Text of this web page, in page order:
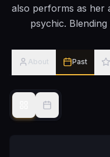
also performs as her
psychic.
About Past